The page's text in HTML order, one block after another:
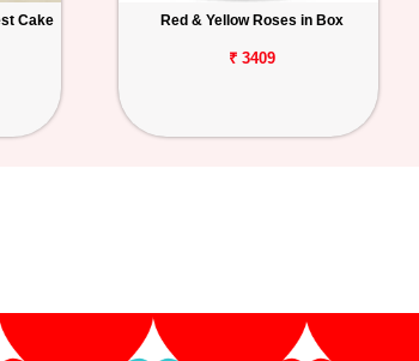
Cake Red & Yellow Roses in Box
₹ 3409